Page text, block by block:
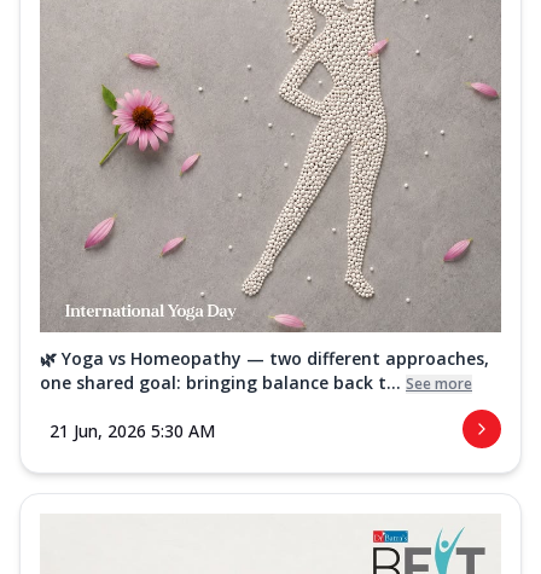
🌿 Yoga vs Homeopathy — two different approaches,
one shared goal: bringing balance back t... See more
21 Jun, 2026 5:30 AM